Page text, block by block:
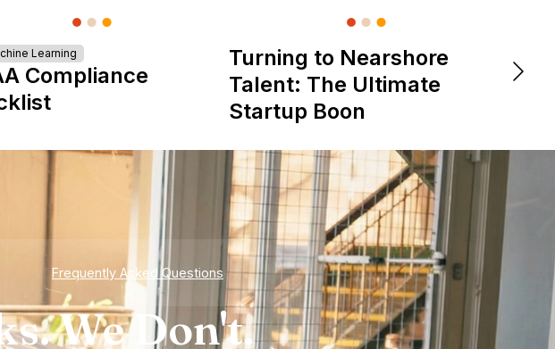
Learning
Compliance
Turning to Nearshore
Talent: The Ultimate
Startup Boon
Frequently Asked Questions
We Don't.